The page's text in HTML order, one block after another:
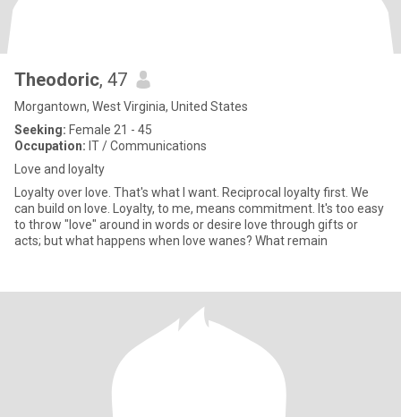
Theodoric, 47
Morgantown, West Virginia, United States
Seeking: Female 21 - 45
Occupation: IT / Communications
Love and loyalty
Loyalty over love. That's what I want. Reciprocal loyalty first. We
can build on love. Loyalty, to me, means commitment. It's too easy
to throw "love" around in words or desire love through gifts or
acts; but what happens when love wanes? What remain